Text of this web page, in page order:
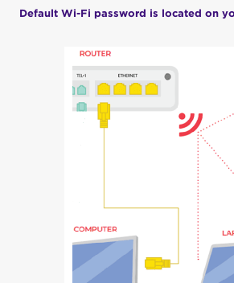
Default Wi-Fi password is located on